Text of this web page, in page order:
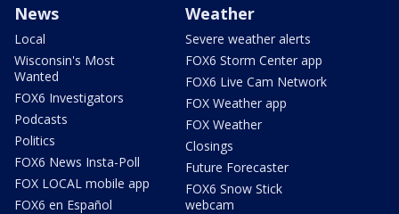
News
Local
Wisconsin's Most
Wanted
FOX6 Investigators
Podcasts
Politics
FOX6 News Insta-Poll
FOX LOCAL mobile app
FOX6 en Español
Weather
Severe weather alerts
FOX6 Storm Center app
FOX6 Live Cam Network
FOX Weather app
FOX Weather
Closings
Future Forecaster
FOX6 Snow Stick
webcam